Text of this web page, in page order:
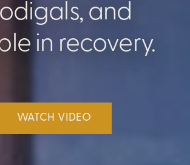
and
in recovery.
WATCH VIDEO